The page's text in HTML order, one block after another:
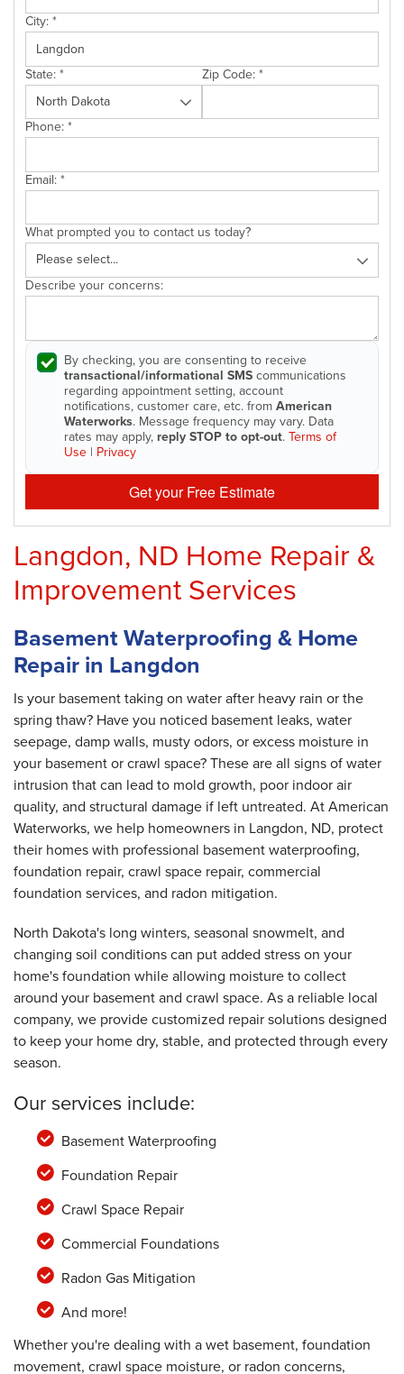
City:*
State:* Zip Code:*
Phone:*
Email:*
What prompted you to contact us today?
Describe your concerns:
By checking, you are consenting to receive
transactional/informational SMScommunications
regarding appointment setting, account
notifications, customer care, etc. fromAmerican
Waterworks. Message frequency may vary. Data
rates may apply, reply STOP to opt-out.Terms of
Use | Privacy
Get your Free Estimate
Langdon, ND Home Repair &
Improvement Services
Basement Waterproofing & Home
Repair in Langdon
Is your basement taking on water after heavy rain or the
spring thaw? Have you noticed basement leaks, water
seepage, damp walls, musty odors, or excess moisture in
your basement or crawl space? These are all signs of water
intrusion that can lead to mold growth, poor indoor air
quality, and structural damage if left untreated. At American
Waterworks, we help homeowners in Langdon, ND, protect
their homes with professional basement waterproofing,
foundation repair, crawl space repair, commercial
foundation services, and radon mitigation.
North Dakota's long winters, seasonal snowmelt, and
changing soil conditions can put added stress on your
home's foundation while allowing moisture to collect
around your basement and crawl space. As a reliable local
company, we provide customized repair solutions designed
to keep your home dry, stable, and protected through every
season.
Our services include:
Basement Waterproofing
Foundation Repair
Crawl Space Repair
Commercial Foundations
Radon Gas Mitigation
And more!
Whether you're dealing with a wet basement, foundation
movement, crawl space moisture, or radon concerns,